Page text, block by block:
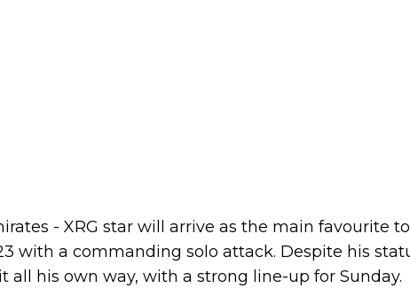
- XRG star will arrive as the main favourite
with a commanding solo attack. Despite his
all his own way, with a strong line-up for Sunday.